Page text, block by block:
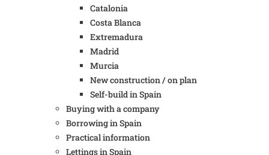
Catalonia
Costa Blanca
Extremadura
Madrid
Murcia
New construction / on plan
Self-build in Spain
Buying with a company
Borrowing in Spain
Practical information
Lettings in Spain